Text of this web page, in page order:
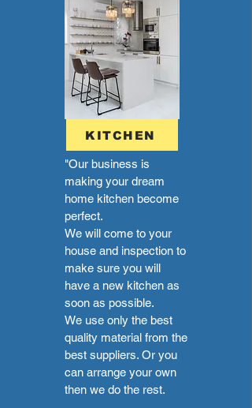
KITCHEN
"Our business is
making your dream
home kitchen become
perfect.
We will come to your
house and inspection to
make sure you will
have a new kitchen as
soon as possible.
We use only the best
quality material from the
best suppliers. Or you
can arrange your own
then we do the rest.